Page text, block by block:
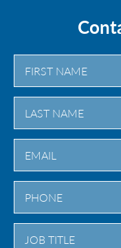
First
Last